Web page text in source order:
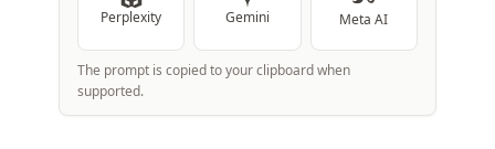
Perplexity Gemini Meta AI
The prompt is copied to your clipboard when
supported.